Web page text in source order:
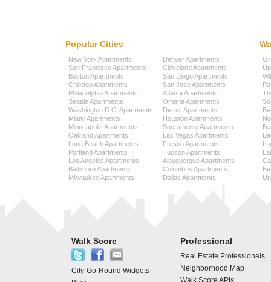
Popular Cities
New York Apartments
San Francisco Apartments
Boston Apartments
Chicago Apartments
Philadelphia Apartments
Seattle Apartments
Washington D.C. Apartments
Miami Apartments
Minneapolis Apartments
Oakland Apartments
Long Beach Apartments
Portland Apartments
Los Angeles Apartments
Baltimore Apartments
Milwaukee Apartments
Denver Apartments
Cleveland Apartments
San Diego Apartments
San Jose Apartments
Atlanta Apartments
Omaha Apartments
Detroit Apartments
Houston Apartments
Sacramento Apartments
Las Vegas Apartments
Fresno Apartments
Tucson Apartments
Albuquerque Apartments
Columbus Apartments
Dallas Apartments
Walk Score
City-Go-Round Widgets
Professional
Real Estate Professionals
Neighborhood Map
Walk Score APIs